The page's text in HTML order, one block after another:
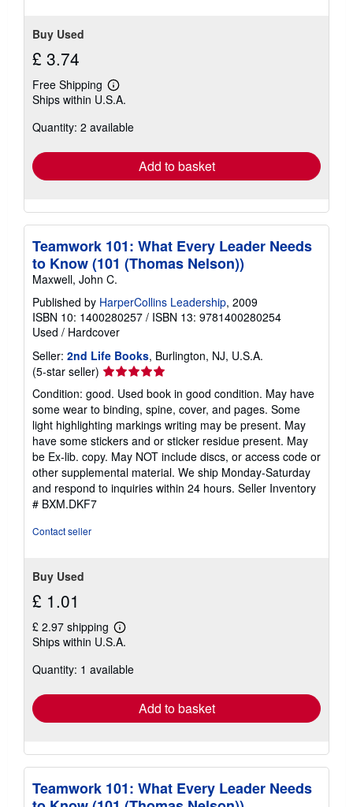
Buy Used
£ 3.74
Free Shipping
Learn
more
shipping
Ships within U.S.A.
Quantity: 2 available
Add to basket
Teamwork 101: What Every Leader Needs
to Know (101 (Thomas Nelson))
Maxwell, John C.
Published by HarperCollins Leadership, 2009
ISBN 10: 1400280257 / ISBN 13: 9781400280254
Used / Hardcover
Seller: 2nd Life Books, Burlington, NJ, U.S.A.
(5-star seller) Seller
rating
5
out
of
5
stars
Condition: good. Used book in good condition. May have
some wear to binding, spine, cover, and pages. Some
light highlighting markings writing may be present. May
have some stickers and or sticker residue present. May
be Ex-lib. copy. May NOT include discs, or access code or
other supplemental material. We ship Monday-Saturday
and respond to inquiries within 24 hours. Seller Inventory
# BXM.DKF7
Contact seller
Buy Used
£ 1.01
£ 2.97 shipping
Learn
more
shipping
Ships within U.S.A.
Quantity: 1 available
Add to basket
Teamwork 101: What Every Leader Needs